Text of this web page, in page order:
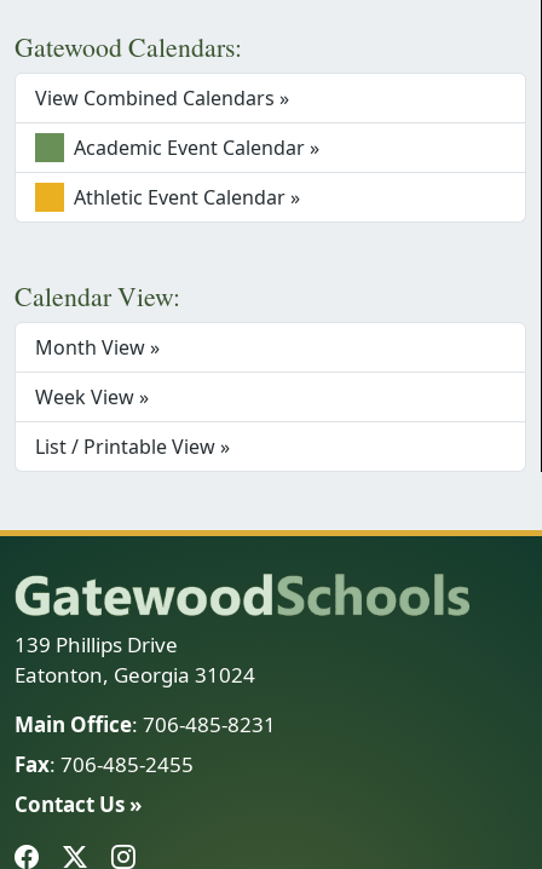
Gatewood Calendars:
View Combined Calendars »
Academic Event Calendar »
Athletic Event Calendar »
Calendar View:
Month View »
Week View »
List / Printable View »
139 Phillips Drive
Eatonton, Georgia 31024
Main Office: 706-485-8231
Fax: 706-485-2455
Contact Us »